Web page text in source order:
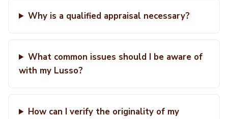
Why is a qualified appraisal necessary?
What common issues should I be aware of
with my Lusso?
How can I verify the originality of my